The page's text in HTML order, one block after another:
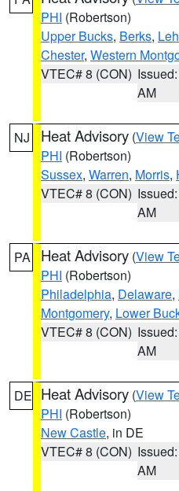
PHI (Robertson)
Upper Bucks, Berks,
Chester, Western
VTEC# 8 (CON)
AM
NJ Heat Advisory (View
PHI (Robertson)
Sussex, Warren, Morris,
VTEC# 8 (CON)
AM
PA Heat Advisory (View
PHI (Robertson)
Philadelphia, Delaware,
Montgomery, Lower
VTEC# 8 (CON)
AM
DE Heat Advisory (View
PHI (Robertson)
New Castle, in DE
VTEC# 8 (CON)
AM